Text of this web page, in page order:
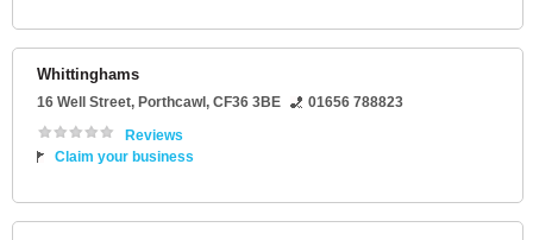
Whittinghams
16 Well Street, Porthcawl, CF36 3BE
01656 788823
Reviews
Claim your business